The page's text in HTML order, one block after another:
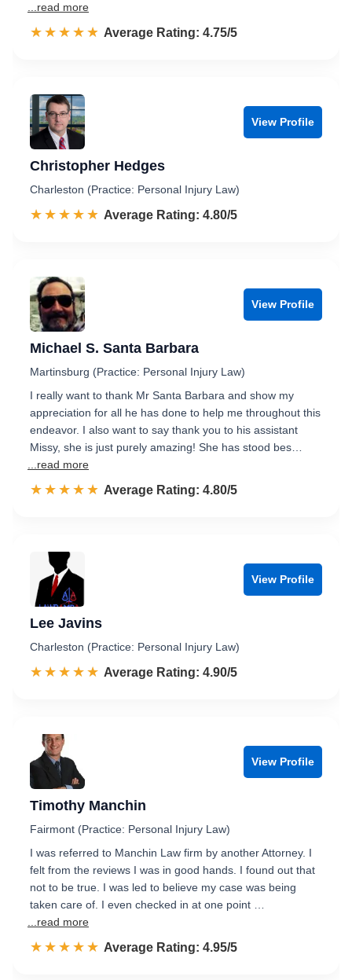
...read more
☆☆☆☆☆
★★★★★ Rated 4.8 out of 5
Average Rating: 4.75/5
View Profile
Christopher Hedges
Charleston (Practice: Personal Injury Law)
☆☆☆☆☆
★★★★★ Rated 4.8 out of 5
Average Rating: 4.80/5
View Profile
Michael S. Santa Barbara
Martinsburg (Practice: Personal Injury Law)
I really want to thank Mr Santa Barbara and show my
appreciation for all he has done to help me throughout this
endeavor. I also want to say thank you to his assistant
Missy, she is just purely amazing! She has stood bes…
...read more
☆☆☆☆☆
★★★★★ Rated 4.8 out of 5
Average Rating: 4.80/5
View Profile
Lee Javins
Charleston (Practice: Personal Injury Law)
☆☆☆☆☆
★★★★★ Rated 4.9 out of 5
Average Rating: 4.90/5
View Profile
Timothy Manchin
Fairmont (Practice: Personal Injury Law)
I was referred to Manchin Law firm by another Attorney. I
felt from the reviews I was in good hands. I found out that
not to be true. I was led to believe my case was being
taken care of. I even checked in at one point …
...read more
☆☆☆☆☆
★★★★★ Rated 5.0 out of 5
Average Rating: 4.95/5